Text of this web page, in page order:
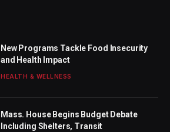
New Programs Tackle Food Insecurity
and Health Impact
HEALTH & WELLNESS
Mass. House Begins Budget Debate
Including Shelters, Transit